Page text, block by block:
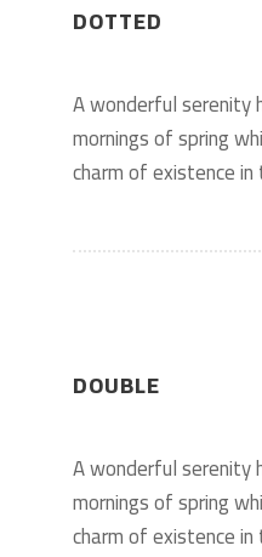
DOTTED
A wonderful serenity
mornings of spring
charm of existence
DOUBLE
A wonderful serenity
mornings of spring
charm of existence